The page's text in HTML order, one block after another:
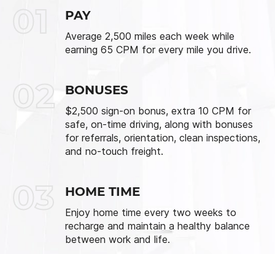
01 PAY
Average 2,500 miles each week while
earning 65 CPM for every mile you drive.
02 BONUSES
$2,500 sign-on bonus, extra 10 CPM for
safe, on-time driving, along with bonuses
for referrals, orientation, clean inspections,
and no-touch freight.
03 HOME TIME
Enjoy home time every two weeks to
recharge and maintain a healthy balance
between work and life.